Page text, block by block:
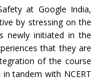
at Google India,
by stressing on the
newly initiated in the
that they are
of the course
tandem with NCERT